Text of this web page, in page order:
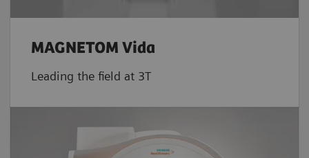
MAGNETOM Vida
Leading the field at 3T